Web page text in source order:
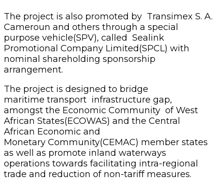
The project is also promoted by Transimex S. A.
Cameroun and others through a special
purpose vehicle(SPV), called Sealink
Promotional Company Limited(SPCL) with
nominal shareholding sponsorship
arrangement.
The project is designed to bridge
maritime transport infrastructure gap,
amongst the Economic Community of West
African States(ECOWAS) and the Central
African Economic and
Monetary Community(CEMAC) member states
as well as promote inland waterways
operations towards facilitating intra-regional
trade and reduction of non-tariff measures.